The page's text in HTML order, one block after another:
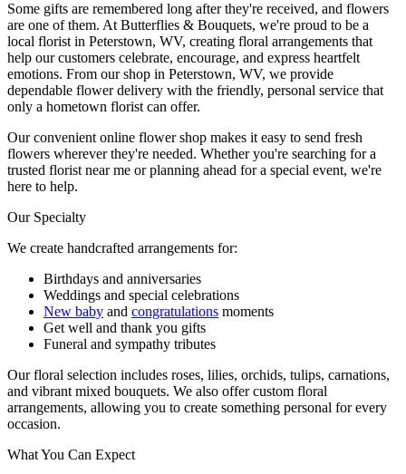
Some gifts are remembered long after they're received, and flowers
are one of them. At Butterflies & Bouquets, we're proud to be a
local florist in Peterstown, WV, creating floral arrangements that
help our customers celebrate, encourage, and express heartfelt
emotions. From our shop in Peterstown, WV, we provide
dependable flower delivery with the friendly, personal service that
only a hometown florist can offer.
Our convenient online flower shop makes it easy to send fresh
flowers wherever they're needed. Whether you're searching for a
trusted florist near me or planning ahead for a special event, we're
here to help.
Our Specialty
We create handcrafted arrangements for:
Birthdays and anniversaries
Weddings and special celebrations
New baby and congratulations moments
Get well and thank you gifts
Funeral and sympathy tributes
Our floral selection includes roses, lilies, orchids, tulips, carnations,
and vibrant mixed bouquets. We also offer custom floral
arrangements, allowing you to create something personal for every
occasion.
What You Can Expect